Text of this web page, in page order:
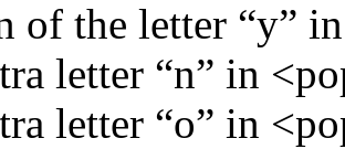
of the letter “y”
letter “n” in
letter “o” in